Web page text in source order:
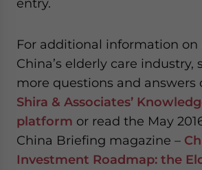
entry.
For additional information on
China’s elderly care industry,
more questions and answers
Shira & Associates’
platform or read the May
China Briefing magazine –
Investment Roadmap: the